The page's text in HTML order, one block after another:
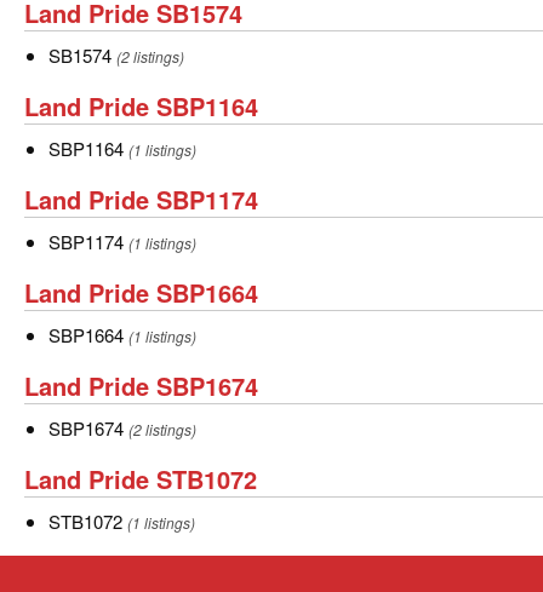
Land
Pride
Land Pride SB1574
SB1574
SB1574 (2 listings)
Land
Pride
Land Pride SBP1164
SBP1164
SBP1164 (1 listings)
Land
Pride
Land Pride SBP1174
SBP1174
SBP1174 (1 listings)
Land
Pride
Land Pride SBP1664
SBP1664
SBP1664 (1 listings)
Land
Pride
Land Pride SBP1674
SBP1674
SBP1674 (2 listings)
Land
Pride
Land Pride STB1072
STB1072
STB1072 (1 listings)